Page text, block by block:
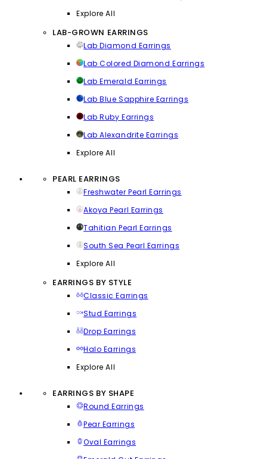
Explore All
LAB-GROWN EARRINGS
Lab Diamond Earrings
Lab Colored Diamond Earrings
Lab Emerald Earrings
Lab Blue Sapphire Earrings
Lab Ruby Earrings
Lab Alexandrite Earrings
Explore All
PEARL EARRINGS
Freshwater Pearl Earrings
Akoya Pearl Earrings
Tahitian Pearl Earrings
South Sea Pearl Earrings
Explore All
EARRINGS BY STYLE
Classic Earrings
Stud Earrings
Drop Earrings
Halo Earrings
Explore All
EARRINGS BY SHAPE
Round Earrings
Pear Earrings
Oval Earrings